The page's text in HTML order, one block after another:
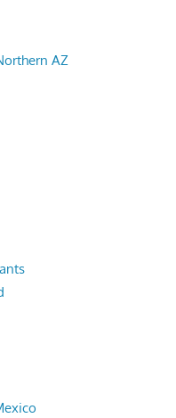
AZ